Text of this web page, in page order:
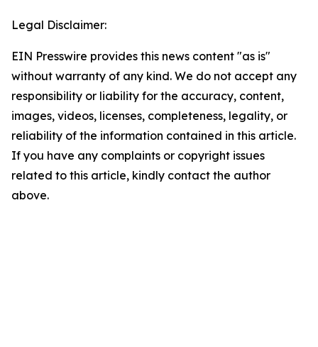
Legal Disclaimer:
EIN Presswire provides this news content "as is"
without warranty of any kind. We do not accept any
responsibility or liability for the accuracy, content,
images, videos, licenses, completeness, legality, or
reliability of the information contained in this article.
If you have any complaints or copyright issues
related to this article, kindly contact the author
above.